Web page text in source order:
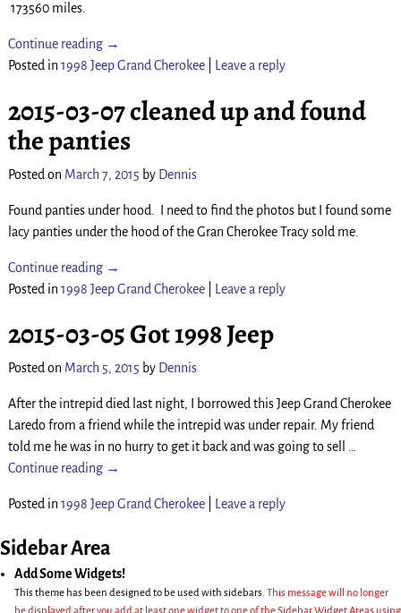
173560 miles.
Continue reading →
Posted in1998 Jeep Grand Cherokee| Leave a reply
2015-03-07 cleaned up and found
the panties
Posted on March 7, 2015 by Dennis
Found panties under hood. I need to find the photos but I found some
lacy panties under the hood of the Gran Cherokee Tracy sold me.
Continue reading →
Posted in 1998 Jeep Grand Cherokee| Leave a reply
2015-03-05 Got 1998 Jeep
Posted on March 5, 2015 by Dennis
After the intrepid died last night, I borrowed this Jeep Grand Cherokee
Laredo from a friend while the intrepid was under repair. My friend
told me he was in no hurry to get it back and was going to sell …
Continue reading →
Posted in1998 Jeep Grand Cherokee| Leave a reply
Sidebar Area
Add Some Widgets!
This theme has been designed to be used with sidebars. This message will no longer
be displayed after you add at least one widget to one of the Sidebar Widget Areas using